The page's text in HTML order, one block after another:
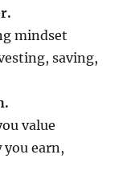
mindset
saving,
value
earn,